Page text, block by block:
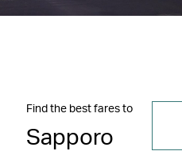
Find the best fares to
Sapporo